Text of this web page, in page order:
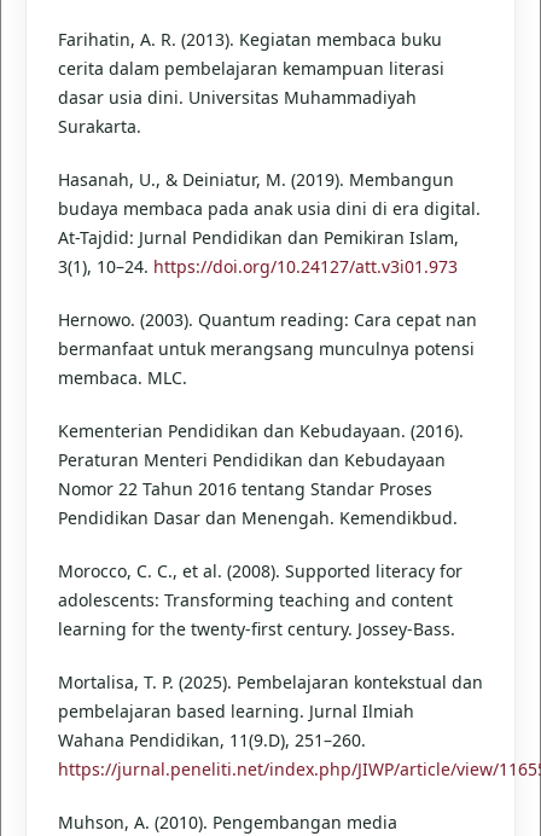
Farihatin, A. R. (2013). Kegiatan membaca buku
cerita dalam pembelajaran kemampuan literasi
dasar usia dini. Universitas Muhammadiyah
Surakarta.
Hasanah, U., & Deiniatur, M. (2019). Membangun
budaya membaca pada anak usia dini di era digital.
At-Tajdid: Jurnal Pendidikan dan Pemikiran Islam,
3(1), 10–24. https://doi.org/10.24127/att.v3i01.973
Hernowo. (2003). Quantum reading: Cara cepat nan
bermanfaat untuk merangsang munculnya potensi
membaca. MLC.
Kementerian Pendidikan dan Kebudayaan. (2016).
Peraturan Menteri Pendidikan dan Kebudayaan
Nomor 22 Tahun 2016 tentang Standar Proses
Pendidikan Dasar dan Menengah. Kemendikbud.
Morocco, C. C., et al. (2008). Supported literacy for
adolescents: Transforming teaching and content
learning for the twenty-first century. Jossey-Bass.
Mortalisa, T. P. (2025). Pembelajaran kontekstual dan
pembelajaran based learning. Jurnal Ilmiah
Wahana Pendidikan, 11(9.D), 251–260.
https://jurnal.peneliti.net/index.php/JIWP/article/view/
Muhson, A. (2010). Pengembangan media